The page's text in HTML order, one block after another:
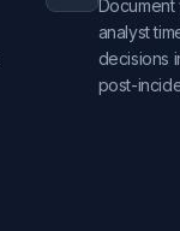
Document
analyst
decisions
post-